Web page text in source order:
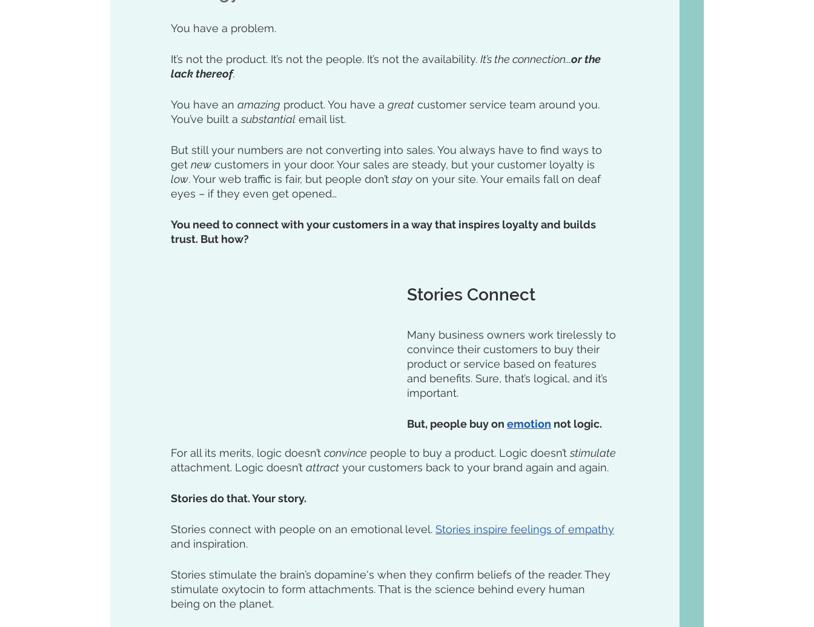
You have a problem.
It’s not the product. It’s not the people. It’s not the availability. It’s the connection...or the
lack thereof.
You have an amazing product. You have a great customer service team around you.
You’ve built a substantial email list.
But still your numbers are not converting into sales. You always have to find ways to
get new customers in your door. Your sales are steady, but your customer loyalty is
low. Your web traffic is fair, but people don’t stay on your site. Your emails fall on deaf
eyes – if they even get opened…
You need to connect with your customers in a way that inspires loyalty and builds
trust. But how?
Stories Connect
Many business owners work tirelessly to
convince their customers to buy their
product or service based on features
and benefits. Sure, that’s logical, and it’s
important.
But, people buy on emotion not logic.
For all its merits, logic doesn’t convince people to buy a product. Logic doesn’t stimulate
attachment. Logic doesn’t attract your customers back to your brand again and again.
Stories do that. Your story.
Stories connect with people on an emotional level. Stories inspire feelings of empathy
and inspiration.
Stories stimulate the brain’s dopamine's when they confirm beliefs of the reader. They
stimulate oxytocin to form attachments. That is the science behind every human
being on the planet.